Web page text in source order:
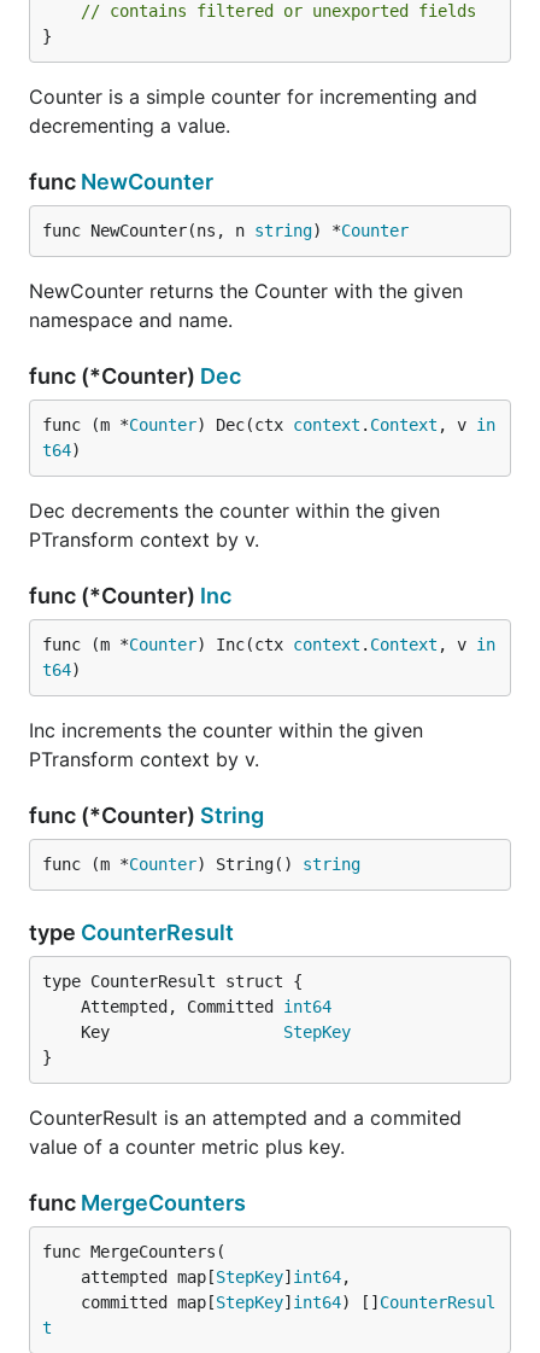
// contains filtered or unexported fields
}
Counter is a simple counter for incrementing and
decrementing a value.
func NewCounter
func NewCounter(ns, n string) *Counter
NewCounter returns the Counter with the given
namespace and name.
func (*Counter) Dec
func (m *Counter) Dec(ctx context . Context , v in
t64)
Dec decrements the counter within the given
PTransform context by v.
func (*Counter) Inc
func (m *Counter) Inc(ctx context . Context , v in
t64)
Inc increments the counter within the given
PTransform context by v.
func (*Counter) String
func (m *Counter) String() string
type CounterResult
	Attempted, Committed
int64
	Key
StepKey
}
CounterResult is an attempted and a commited
value of a counter metric plus key.
func MergeCounters
func MergeCounters(
	attempted map[
StepKey] int64,
	committed map[
StepKey] int64) [] CounterResul
t